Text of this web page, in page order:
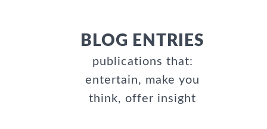
BLOG ENTRIES
publications that:
entertain, make you
think, offer insight